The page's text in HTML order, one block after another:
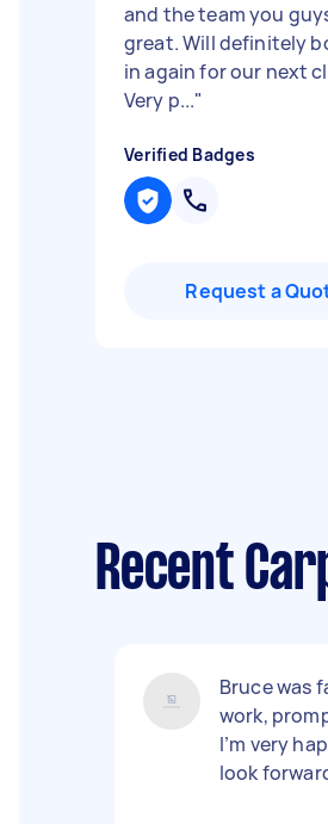
and the team you
great. Will definitely
in again for our next
Very p..."
Verified Badges
Request a
Recent
Bruce was
work,
I’m very
look